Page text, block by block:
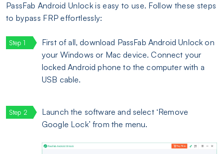
PassFab Android Unlock is easy to use. Follow these steps
to bypass FRP effortlessly:
First of all, download PassFab Android Unlock on
your Windows or Mac device. Connect your
locked Android phone to the computer with a
USB cable.
Launch the software and select ‘Remove
Google Lock’ from the menu.